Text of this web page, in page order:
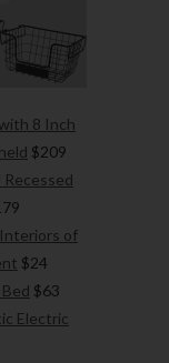
8 Inch
$209
Recessed
of
$24
$63
Electric